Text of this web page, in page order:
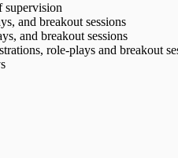
supervision
and breakout sessions
and breakout sessions
role-plays and breakout